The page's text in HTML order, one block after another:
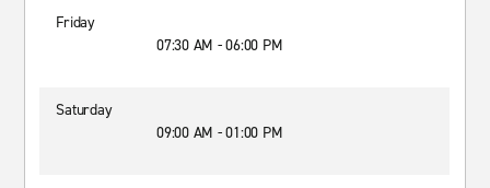
Friday
07:30 AM - 06:00 PM
Saturday
09:00 AM - 01:00 PM